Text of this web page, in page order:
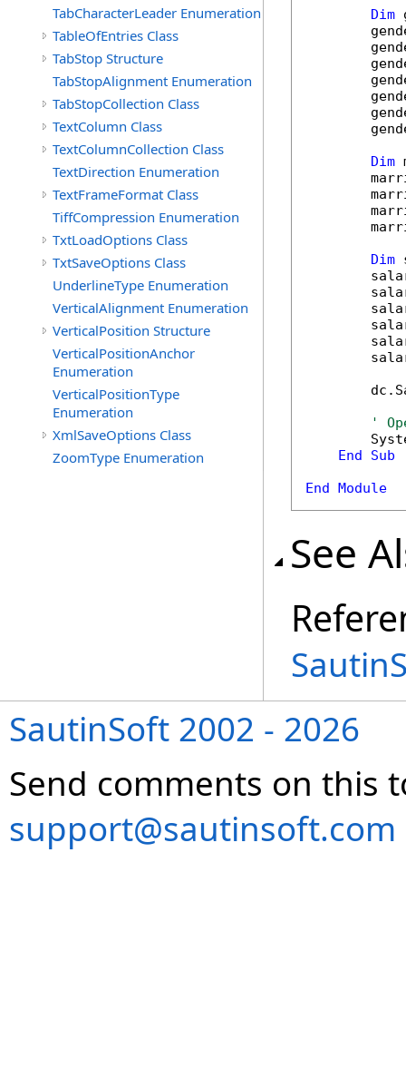
TabCharacterLeader Enumeration
TableOfEntries Class
TabStop Structure
TabStopAlignment Enumeration
TabStopCollection Class
TextColumn Class
TextColumnCollection Class
TextDirection Enumeration
TextFrameFormat Class
TiffCompression Enumeration
TxtLoadOptions Class
TxtSaveOptions Class
UnderlineType Enumeration
VerticalAlignment Enumeration
VerticalPosition Structure
VerticalPositionAnchor
Enumeration
VerticalPositionType
Enumeration
XmlSaveOptions Class
ZoomType Enumeration
Dim
Dim
Dim
'
End
Sub
End Module
See
SautinSoft 2002 - 2026
Send comments on this
support@sautinsoft.com